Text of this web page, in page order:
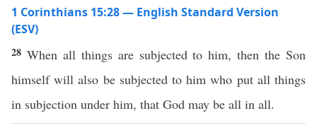
1 Corinthians 15:28 — English Standard Version
(ESV)
28 When all things are subjected to him, then the Son
himself will also be subjected to him who put all things
in subjection under him, that God may be all in all.